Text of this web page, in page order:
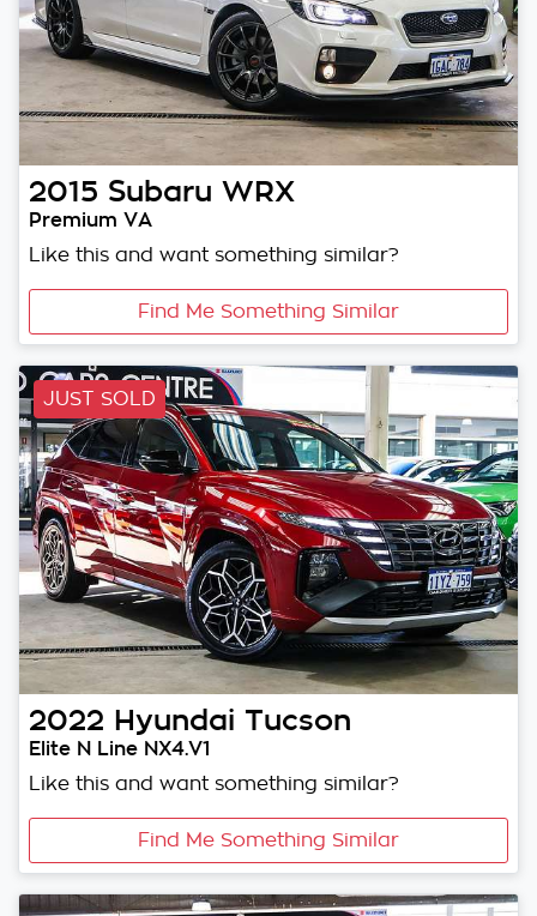
2015 Subaru WRX
Premium VA
Like this and want something similar?
Find Me Something Similar
JUST SOLD
2022 Hyundai Tucson
Elite N Line NX4.V1
Like this and want something similar?
Find Me Something Similar